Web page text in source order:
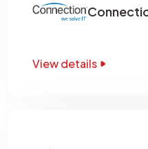
View details